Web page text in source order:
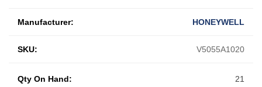
Manufacturer: HONEYWELL
SKU: V5055A1020
Qty On Hand: 21